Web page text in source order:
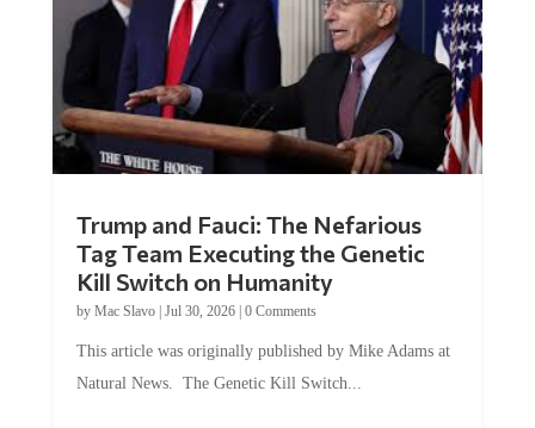
Tag Team Executing the Genetic
Kill Switch on Humanity
byMac Slavo |Jul 30, 2026 | 0 Comments
Natural News. The Genetic Kill Switch...